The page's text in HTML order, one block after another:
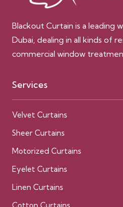
Blackout Curtain is a leading
Dubai, dealing in all kinds of
commercial window
Services
Velvet Curtains
Sheer Curtains
Motorized Curtains
Eyelet Curtains
Linen Curtains